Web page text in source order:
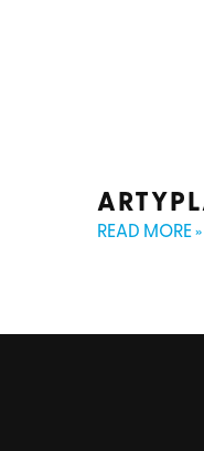
READ MORE »